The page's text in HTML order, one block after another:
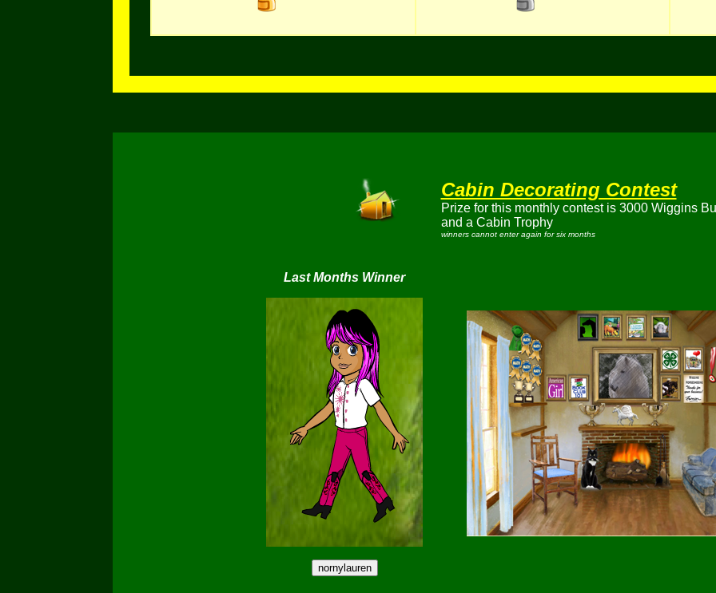
Cabin Decorating Contest
Prize for this monthly contest is 3000 Wiggins
and a Cabin Trophy
winners cannot enter again for six months
Last Months Winner